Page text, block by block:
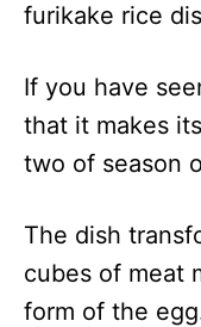
furikake rice
If you have
that it makes
two of season
The dish
cubes of meat
form of the